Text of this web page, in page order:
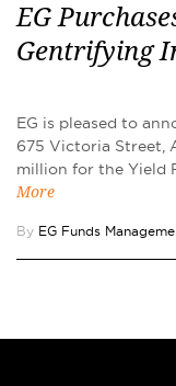
EG
Gentrifying
EG is pleased to
675 Victoria Street,
million for the Yield
More
By EG Funds